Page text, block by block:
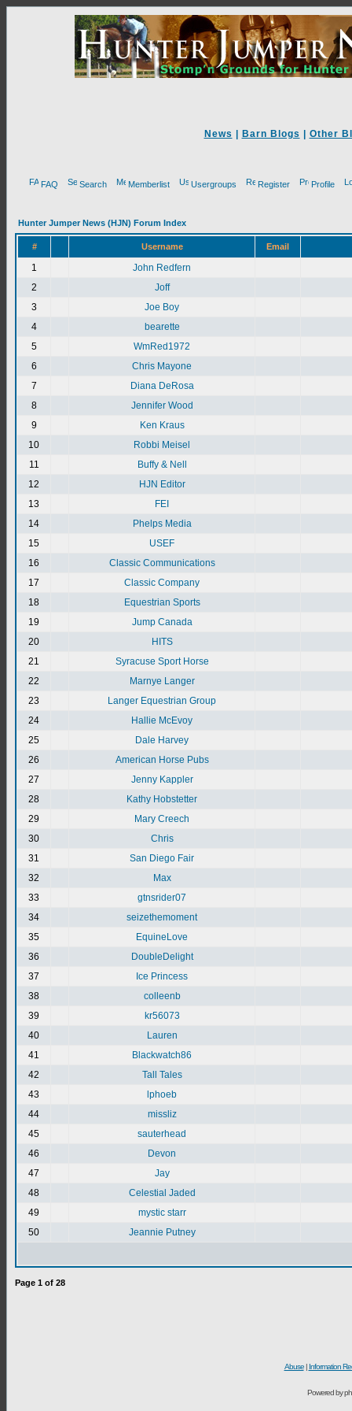
News Barn Blogs Other
FAQ Search Memberlist Usergroups Register Profile
Hunter Jumper News (HJN) Forum Index
# Username Email
1
John Redfern
2
Joff
3
Joe Boy
4
bearette
5
WmRed1972
6
Chris Mayone
7
Diana DeRosa
8
Jennifer Wood
9
Ken Kraus
10
Robbi Meisel
11
Buffy & Nell
12
HJN Editor
13
FEI
14
Phelps Media
15
USEF
16
Classic Communications
17
Classic Company
18
Equestrian Sports
19
Jump Canada
20
HITS
21
Syracuse Sport Horse
22
Marnye Langer
23
Langer Equestrian Group
24
Hallie McEvoy
25
Dale Harvey
26
American Horse Pubs
27
Jenny Kappler
28
Kathy Hobstetter
29
Mary Creech
30
Chris
31
San Diego Fair
32
Max
33
gtnsrider07
34
seizethemoment
35
EquineLove
36
DoubleDelight
37
Ice Princess
38
colleenb
39
kr56073
40
Lauren
41
Blackwatch86
42
Tall Tales
43
lphoeb
44
missliz
45
sauterhead
46
Devon
47
Jay
48
Celestial Jaded
49
mystic starr
50
Jeannie Putney
Page 1 of 28
Abuse| Information
Powered by